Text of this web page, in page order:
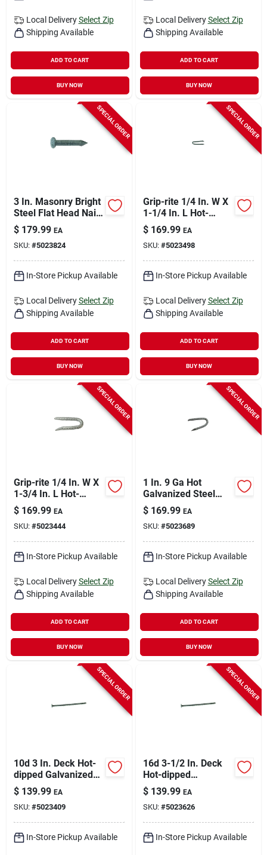
Local Delivery Select Zip
Shipping Available
ADD TO CART
BUY NOW
Local Delivery Select Zip
Shipping Available
ADD TO CART
BUY NOW
SPECIAL ORDER
3 In. Masonry Bright
Steel Flat Head Nail
50 Lb Boxed - 3900
Count
$ 179.99 EA
SKU: #5023824
In-Store Pickup Available
Local Delivery Select Zip
Shipping Available
ADD TO CART
BUY NOW
SPECIAL ORDER
Grip-rite 1/4 In. W X
1-1/4 In. L Hot-
dipped Galvanized
Steel Fence Staples
9 Ga. 4350 Pk 50 Lb
$ 169.99 EA
SKU: #5023498
In-Store Pickup Available
Local Delivery Select Zip
Shipping Available
ADD TO CART
BUY NOW
SPECIAL ORDER
Grip-rite 1/4 In. W X
1-3/4 In. L Hot-
dipped Galvanized
Steel Fence Staples
9 Ga. 3050 Pk 50 Lb
$ 169.99 EA
SKU: #5023444
In-Store Pickup Available
Local Delivery Select Zip
Shipping Available
ADD TO CART
BUY NOW
SPECIAL ORDER
1 In. 9 Ga Hot
Galvanized Steel
Fence Staple - 50 Lb
Box
$ 169.99 EA
SKU: #5023689
In-Store Pickup Available
Local Delivery Select Zip
Shipping Available
ADD TO CART
BUY NOW
SPECIAL ORDER
10d 3 In. Deck Hot-
dipped Galvanized
Steel Nail Flat Head
50 Lb Box
$ 139.99 EA
SKU: #5023409
In-Store Pickup Available
SPECIAL ORDER
16d 3-1/2 In. Deck
Hot-dipped
Galvanized Steel
Nail Flat Head 50 Lb
Box
$ 139.99 EA
SKU: #5023626
In-Store Pickup Available